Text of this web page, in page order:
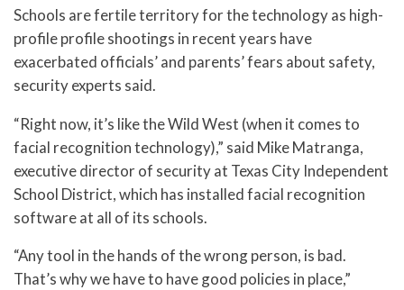
Schools are fertile territory for the technology as high-
profile profile shootings in recent years have
exacerbated officials’ and parents’ fears about safety,
security experts said.
“Right now, it’s like the Wild West (when it comes to
facial recognition technology),” said Mike Matranga,
executive director of security at Texas City Independent
School District, which has installed facial recognition
software at all of its schools.
“Any tool in the hands of the wrong person, is bad.
That’s why we have to have good policies in place,”